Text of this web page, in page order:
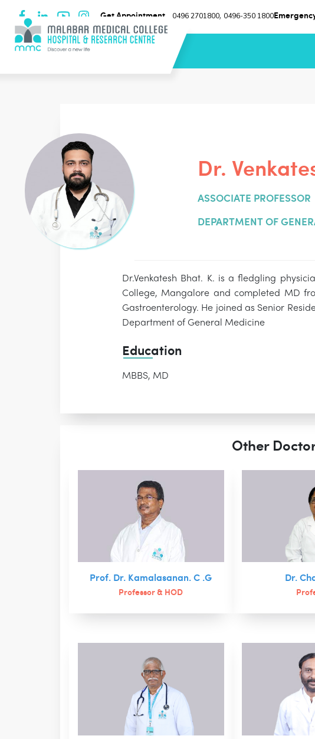
Get Appointment 0496 2701800, 0496-350 1800
Dr.
ASSOCIATE PROFESSOR
DEPARTMENT OF
Dr.Venkatesh Bhat. K. is a fledgling
College, Mangalore and completed MD
Gastroenterology. He joined as Senior
Department of General Medicine
Education
MBBS, MD
Other
Prof. Dr. Kamalasanan. C .G
Professor & HOD
Dr.